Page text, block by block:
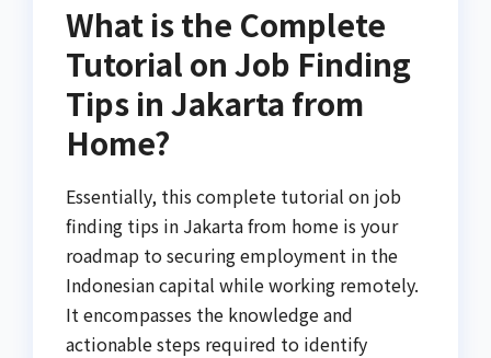
What is the Complete
Tutorial on Job Finding
Tips in Jakarta from
Home?
Essentially, this complete tutorial on job
finding tips in Jakarta from home is your
roadmap to securing employment in the
Indonesian capital while working remotely.
It encompasses the knowledge and
actionable steps required to identify